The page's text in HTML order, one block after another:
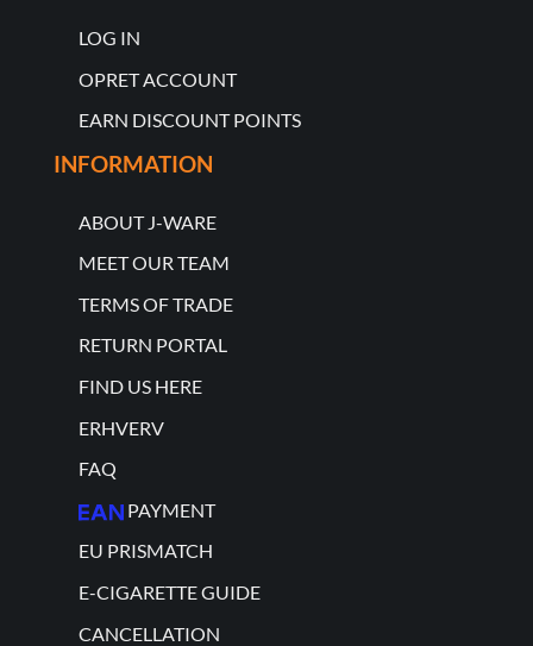
LOG IN
OPRET ACCOUNT
EARN DISCOUNT POINTS
INFORMATION
ABOUT J-WARE
MEET OUR TEAM
TERMS OF TRADE
RETURN PORTAL
FIND US HERE
ERHVERV
FAQ
PAYMENT
EU PRISMATCH
E-CIGARETTE GUIDE
CANCELLATION